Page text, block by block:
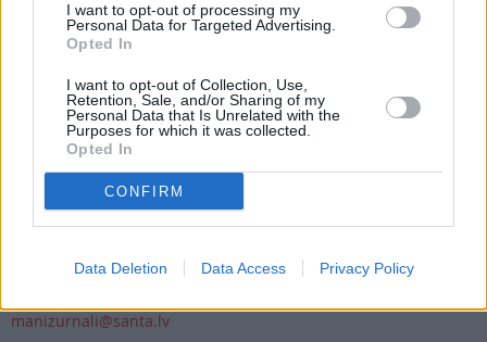
I want to opt-out of processing my
Personal Data for Targeted Advertising.
Opted In
I want to opt-out of Collection, Use,
Retention, Sale, and/or Sharing of my
Personal Data that Is Unrelated with the
Purposes for which it was collected.
Opted In
CONFIRM
Data Deletion Data Access Privacy Policy
Nepalaid garām akcijas un jaunumus
Abonēšanas nodaļa
Darba laiks (valsts darba d.)
9:00 - 17:00
+371 67 006 114
manizurnali@santa.lv